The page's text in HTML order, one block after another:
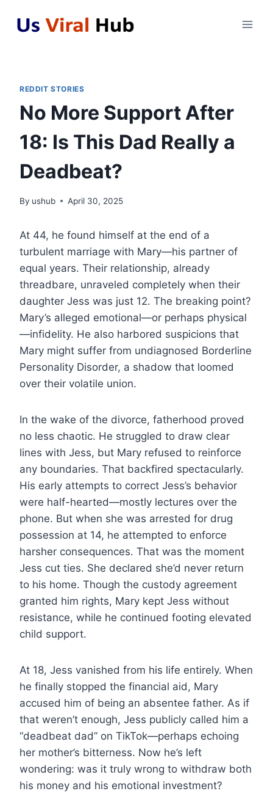
REDDIT STORIES
No More Support After
18: Is This Dad Really a
Deadbeat?
By ushub April 30, 2025
At 44, he found himself at the end of a
turbulent marriage with Mary—his partner of
equal years. Their relationship, already
threadbare, unraveled completely when their
daughter Jess was just 12. The breaking point?
Mary’s alleged emotional—or perhaps physical
—infidelity. He also harbored suspicions that
Mary might suffer from undiagnosed Borderline
Personality Disorder, a shadow that loomed
over their volatile union.
In the wake of the divorce, fatherhood proved
no less chaotic. He struggled to draw clear
lines with Jess, but Mary refused to reinforce
any boundaries. That backfired spectacularly.
His early attempts to correct Jess’s behavior
were half-hearted—mostly lectures over the
phone. But when she was arrested for drug
possession at 14, he attempted to enforce
harsher consequences. That was the moment
Jess cut ties. She declared she’d never return
to his home. Though the custody agreement
granted him rights, Mary kept Jess without
resistance, while he continued footing elevated
child support.
At 18, Jess vanished from his life entirely. When
he finally stopped the financial aid, Mary
accused him of being an absentee father. As if
that weren’t enough, Jess publicly called him a
“deadbeat dad” on TikTok—perhaps echoing
her mother’s bitterness. Now he’s left
wondering: was it truly wrong to withdraw both
his money and his emotional investment?